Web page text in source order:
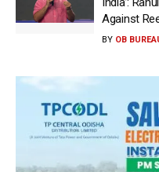
Against
BY OB